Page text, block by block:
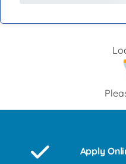
Apply